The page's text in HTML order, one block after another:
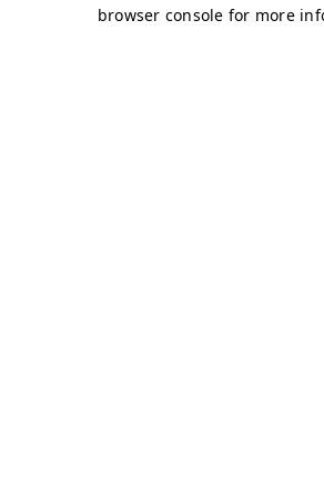
browser console for more